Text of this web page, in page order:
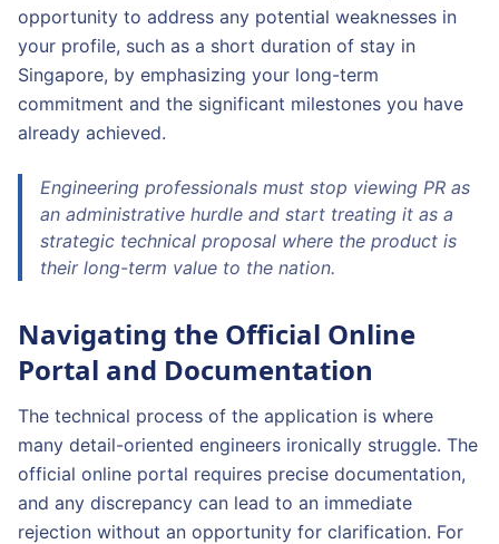
opportunity to address any potential weaknesses in
your profile, such as a short duration of stay in
Singapore, by emphasizing your long-term
commitment and the significant milestones you have
already achieved.
Engineering professionals must stop viewing PR as
an administrative hurdle and start treating it as a
strategic technical proposal where the product is
their long-term value to the nation.
Navigating the Official Online
Portal and Documentation
The technical process of the application is where
many detail-oriented engineers ironically struggle. The
official online portal requires precise documentation,
and any discrepancy can lead to an immediate
rejection without an opportunity for clarification. For